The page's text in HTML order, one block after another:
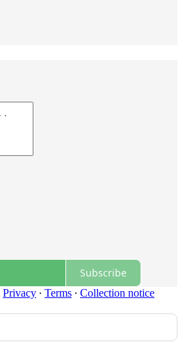
Subscribe
Privacy ∙ Terms ∙ Collection notice